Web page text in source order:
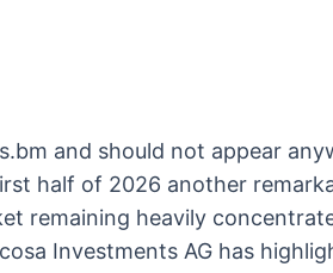
and should not appear
half of 2026 another
remaining heavily
Investments AG has